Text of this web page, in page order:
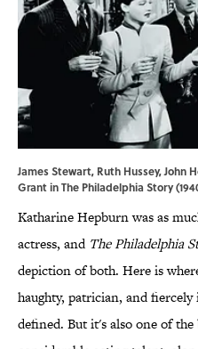
James Stewart, Ruth Hussey, John
Grant in The Philadelphia Story
Katharine Hepburn was as
actress, and The Philadelphia
depiction of both. Here is
haughty, patrician, and
defined. But it's also one of the